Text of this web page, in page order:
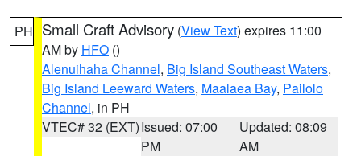
PH Small Craft Advisory (View Text) expires 11:00
AM by HFO ()
Alenuihaha Channel, Big Island Southeast Waters,
Big Island Leeward Waters, Maalaea Bay, Pailolo
Channel, in PH
VTEC# 32 (EXT)Issued: 07:00
PM
Updated: 08:09
AM